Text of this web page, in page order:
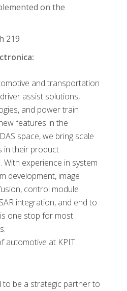
on the
219
and transportation
assist solutions,
and power train
features in the
space, we bring scale
in their product
experience in system
development, image
control module
integration, and end to
one stop for most
automotive at KPIT.
be a strategic partner to